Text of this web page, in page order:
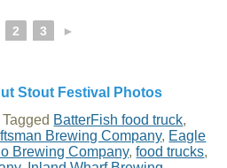
2 3 ►
Stout Festival Photos
|Tagged BatterFish food truck,
Brewing Company, Eagle
Brewing Company,food trucks,